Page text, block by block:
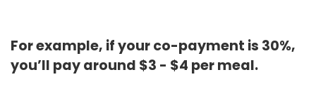
For example, if your co-payment is 30%,
you’ll pay around $3 - $4 per meal.